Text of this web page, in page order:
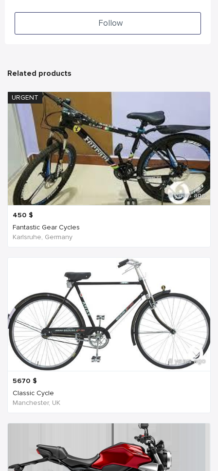
Follow
Related products
URGENT
6 years ago
450 $
Fantastic Gear Cycles
Karlsruhe, Germany
6 years ago
5670 $
Classic Cycle
Manchester, UK